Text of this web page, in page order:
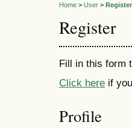
Home > User > Register
Register
Fill in this form
Click here if
Profile